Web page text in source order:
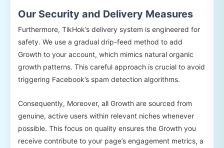
Our Security and Delivery Measures
Furthermore, TikHok’s delivery system is engineered for
safety. We use a gradual drip-feed method to add
Growth to your account, which mimics natural organic
growth patterns. This careful approach is crucial to avoid
triggering Facebook’s spam detection algorithms.
Consequently, Moreover, all Growth are sourced from
genuine, active users within relevant niches whenever
possible. This focus on quality ensures the Growth you
receive contribute to your page’s engagement metrics, a